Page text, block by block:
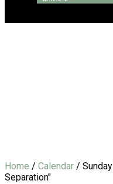
Home / Calendar /
Separation"